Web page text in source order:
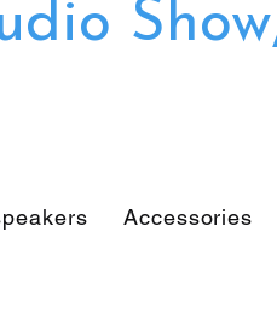
Accessories